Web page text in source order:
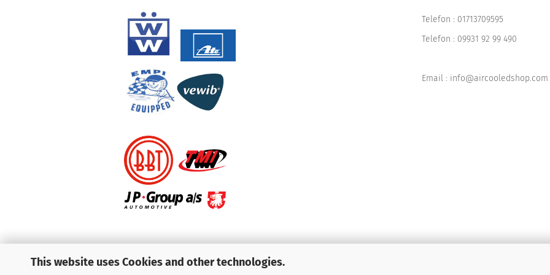
This website uses Cookies and other technologies.
Telefon : 01713709595
Telefon : 09931 92 99 490
Email : info@aircooledshop.com